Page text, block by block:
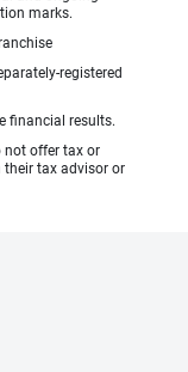
marks.
registered
financial results.
not offer tax or
their tax advisor or